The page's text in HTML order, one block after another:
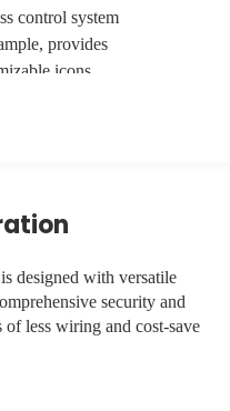
control system
provides
icons,
updates,
Safety Induction
designed with versatile
security and
of less wiring and cost-save